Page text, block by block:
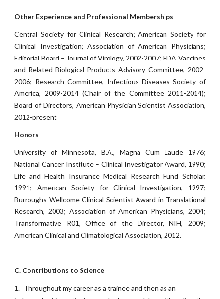
Other Experience and Professional Memberships
Central Society for Clinical Research; American Society for
Clinical Investigation; Association of American Physicians;
Editorial Board – Journal of Virology, 2002-2007; FDA Vaccines
and Related Biological Products Advisory Committee, 2002-
2006; Research Committee, Infectious Diseases Society of
America, 2009-2014 (Chair of the Committee 2011-2014);
Board of Directors, American Physician Scientist Association,
2012-present
Honors
University of Minnesota, B.A., Magna Cum Laude 1976;
National Cancer Institute – Clinical Investigator Award, 1990;
Life and Health Insurance Medical Research Fund Scholar,
1991; American Society for Clinical Investigation, 1997;
Burroughs Wellcome Clinical Scientist Award in Translational
Research, 2003; Association of American Physicians, 2004;
Transformative R01, Office of the Director, NIH, 2009;
American Clinical and Climatological Association, 2012.
C. Contributions to Science
1. Throughout my career as a trainee and then as an